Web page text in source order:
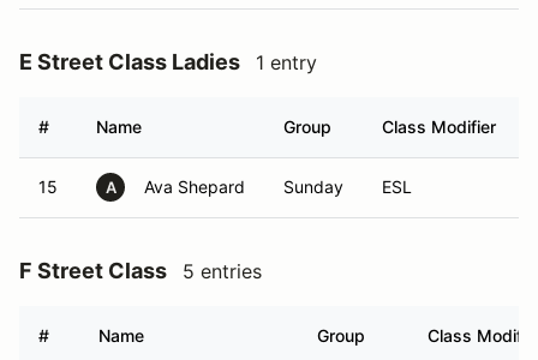
E Street Class Ladies 1 entry
# Name Group Class Modifier
15 A Ava Shepard Sunday ESL
F Street Class 5 entries
# Name Group Class